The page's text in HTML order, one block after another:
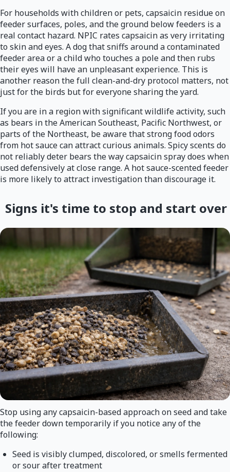
For households with children or pets, capsaicin residue on
feeder surfaces, poles, and the ground below feeders is a
real contact hazard. NPIC rates capsaicin as very irritating
to skin and eyes. A dog that sniffs around a contaminated
feeder area or a child who touches a pole and then rubs
their eyes will have an unpleasant experience. This is
another reason the full clean-and-dry protocol matters, not
just for the birds but for everyone sharing the yard.
If you are in a region with significant wildlife activity, such
as bears in the American Southeast, Pacific Northwest, or
parts of the Northeast, be aware that strong food odors
from hot sauce can attract curious animals. Spicy scents do
not reliably deter bears the way capsaicin spray does when
used defensively at close range. A hot sauce-scented feeder
is more likely to attract investigation than discourage it.
Signs it's time to stop and start over
Stop using any capsaicin-based approach on seed and take
the feeder down temporarily if you notice any of the
following:
Seed is visibly clumped, discolored, or smells fermented
or sour after treatment